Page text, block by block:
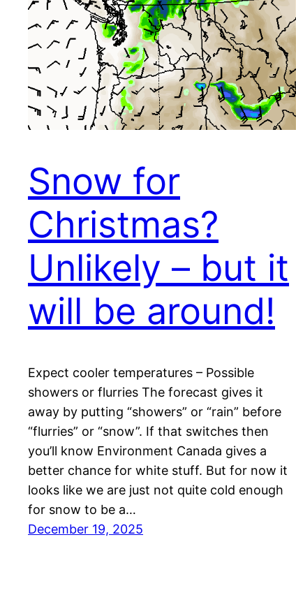
Snow for
Christmas?
Unlikely – but it
will be around!
Expect cooler temperatures – Possible
showers or flurries The forecast gives it
away by putting “showers” or “rain” before
“flurries” or “snow”. If that switches then
you’ll know Environment Canada gives a
better chance for white stuff. But for now it
looks like we are just not quite cold enough
for snow to be a…
December 19, 2025